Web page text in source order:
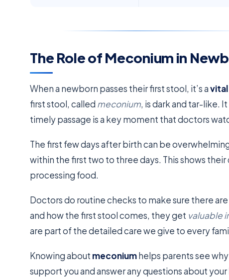
The Role of Meconium in
When a newborn passes their first stool, it’s a
first stool, called meconium, is dark and tar-like.
timely passage is a key moment that doctors
The first few days after birth can be
within the first two to three days. This shows
processing food.
Doctors do routine checks to make sure there
and how the first stool comes, they get valuable
are part of the detailed care we give to every
Knowing about meconiumhelps parents see
support you and answer any questions about